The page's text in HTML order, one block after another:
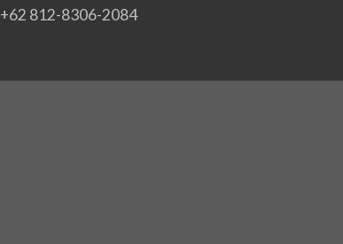
+62 812-8306-2084